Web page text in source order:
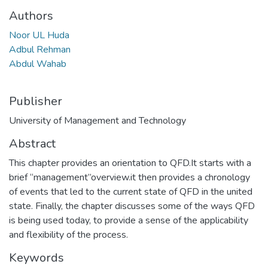
Authors
Noor UL Huda
Adbul Rehman
Abdul Wahab
Publisher
University of Management and Technology
Abstract
This chapter provides an orientation to QFD.It starts with a
brief “management”overview.it then provides a chronology
of events that led to the current state of QFD in the united
state. Finally, the chapter discusses some of the ways QFD
is being used today, to provide a sense of the applicability
and flexibility of the process.
Keywords